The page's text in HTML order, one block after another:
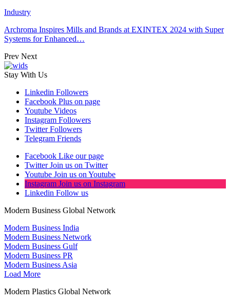
Industry
Archroma Inspires Mills and Brands at EXINTEX 2024 with Super
Systems for Enhanced…
Prev Next
Stay With Us
Linkedin Followers
Facebook Plus on page
Youtube Videos
Instagram Followers
Twitter Followers
Telegram Friends
Facebook Like our page
Twitter Join us on Twitter
Youtube Join us on Youtube
Instagram Join us on Instagram
Linkedin Follow us
Modern Business Global Network
Modern Business India
Modern Business Network
Modern Business Gulf
Modern Business PR
Modern Business Asia
Load More
Modern Plastics Global Network